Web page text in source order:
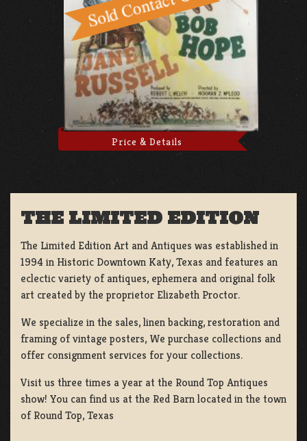
Price & Details
THE LIMITED EDITION
The Limited Edition Art and Antiques was established in
1994 in Historic Downtown Katy, Texas and features an
eclectic variety of antiques, ephemera and original folk
art created by the proprietor Elizabeth Proctor.
We specialize in the sales, linen backing, restoration and
framing of vintage posters, We purchase collections and
offer consignment services for your collections.
Visit us three times a year at the Round Top Antiques
show! You can find us at the Red Barn located in the town
of Round Top, Texas